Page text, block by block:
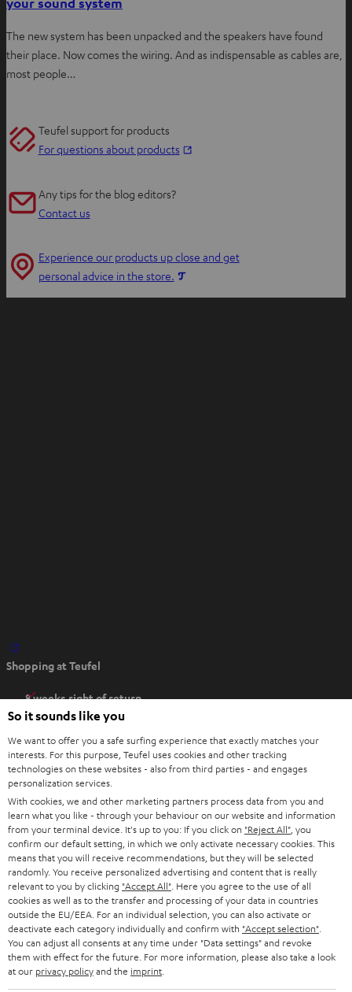
The new system has been unpacked and the speakers have found
their place. Now comes the wiring. And as indispensable as cables are,
most people…
Teufel support for products
For questions about products
n
e
Any tips for the blog editors?
Contact us
Experience our products up close and get
personal advice in the store.
O
p
n
n
e
w
t
a
b
Shopping at Teufel
8 weeks right of return
Directly from the manufacturer
7 Teufel Stores
Audio glossary
Advice
Knowledge
Inside
Entertainment
EU Shop
Opens in new tab
US Shop
Opens in new tab
Contact
Newsletter
Netiquette
Data settings
Privacy notice
So it sounds like you
We want to offer you a safe surfing experience that exactly matches your
interests. For this purpose, Teufel uses cookies and other tracking
technologies on these websites - also from third parties - and engages
personalization services.
With cookies, we and other marketing partners process data from you and
learn what you like - through your behaviour on our website and information
from your terminal device. It's up to you: If you click on "Reject All" , you
confirm our default setting, in which we only activate necessary cookies. This
means that you will receive recommendations, but they will be selected
randomly. You receive personalized advertising and content that is really
relevant to you by clicking "Accept All" . Here you agree to the use of all
cookies as well as to the transfer and processing of your data in countries
outside the EU/EEA. For an individual selection, you can also activate or
deactivate each category individually and confirm with "Accept selection"
You can adjust all consents at any time under "Data settings" and revoke
them with effect for the future. For more information, please also take a look
at our privacy policyand the imprint